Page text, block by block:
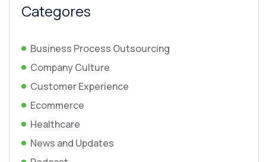
Categores
Business Process Outsourcing
Company Culture
Customer Experience
Ecommerce
Healthcare
News and Updates